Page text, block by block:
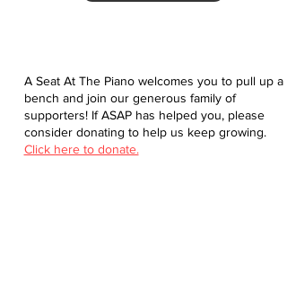
A Seat At The Piano welcomes you to pull up a
bench and join our generous family of
supporters! If ASAP has helped you, please
consider donating to help us keep growing.
Click here to donate.